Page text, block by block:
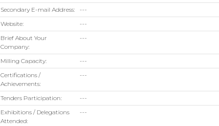
Secondary E-mail Address:
---
Website:
---
Brief About Your
Company:
---
Milling Capacity:
---
Certifications /
Achievements:
---
Tenders Participation:
---
Exhibitions / Delegations
Attended:
---